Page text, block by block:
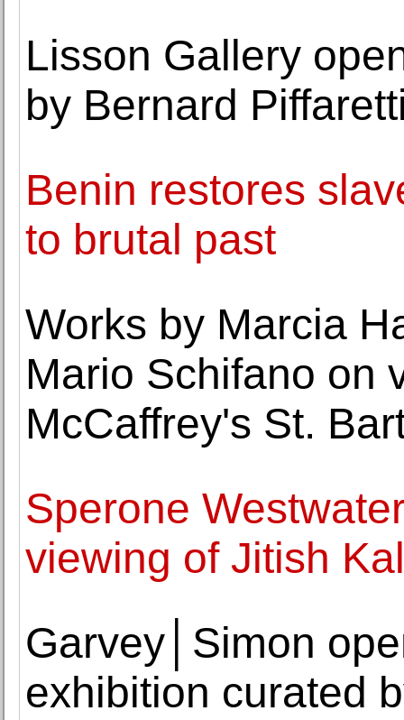
Lisson Gallery
by Bernard
Benin restores
to brutal past
Works by Marcia
Mario Schifano on
McCaffrey's St.
Sperone
viewing of Jitish
Garvey│Simon
exhibition curated